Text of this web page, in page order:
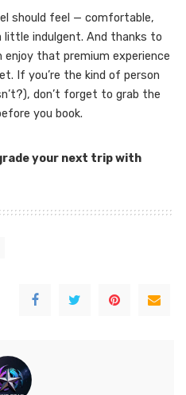
should feel — comfortable,
little indulgent. And thanks to
enjoy that premium experience
If you’re the kind of person
don’t forget to grab the
you book.
your next trip with